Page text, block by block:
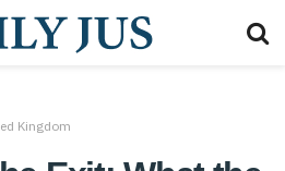
Kingdom